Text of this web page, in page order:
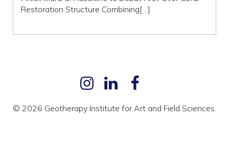
Restoration Structure Combining[…]
© 2026 Geotherapy Institute for Art and Field Sciences.